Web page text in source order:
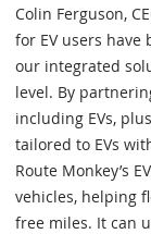
Colin Ferguson,
for EV users have
our integrated
level. By
including EVs,
tailored to EVs
Route Monkey’s
vehicles, helping
free miles. It can